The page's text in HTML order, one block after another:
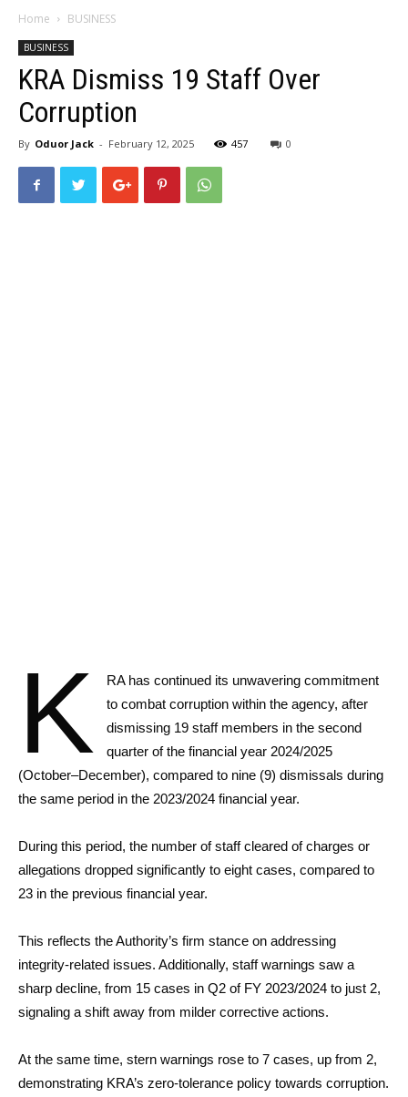
Home BUSINESS
BUSINESS
KRA Dismiss 19 Staff Over
Corruption
By Oduor Jack - February 12, 2025 457 0
K
RA has continued its unwavering commitment
to combat corruption within the agency, after
dismissing 19 staff members in the second
quarter of the financial year 2024/2025
(October–December), compared to nine (9) dismissals during
the same period in the 2023/2024 financial year.
During this period, the number of staff cleared of charges or
allegations dropped significantly to eight cases, compared to
23 in the previous financial year.
This reflects the Authority’s firm stance on addressing
integrity-related issues. Additionally, staff warnings saw a
sharp decline, from 15 cases in Q2 of FY 2023/2024 to just 2,
signaling a shift away from milder corrective actions.
At the same time, stern warnings rose to 7 cases, up from 2,
demonstrating KRA’s zero-tolerance policy towards corruption.